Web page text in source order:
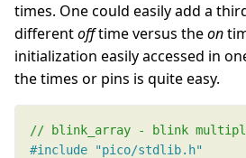
times. One could easily add a
differentofftime versus theon
initialization easily accessed in
the times or pins is quite easy.
#include
"pico/stdlib.h"